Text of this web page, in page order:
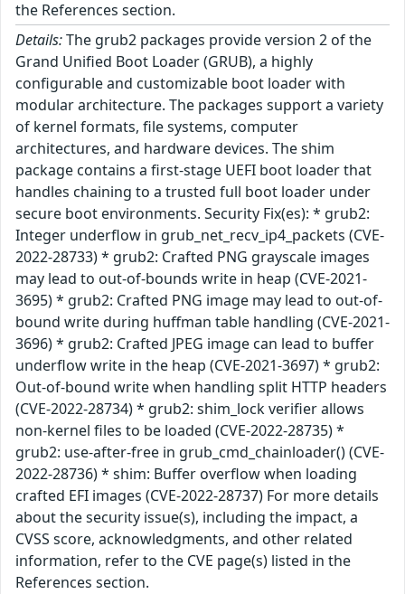
the References section.
Details:The grub2 packages provide version 2 of the
Grand Unified Boot Loader (GRUB), a highly
configurable and customizable boot loader with
modular architecture. The packages support a variety
of kernel formats, file systems, computer
architectures, and hardware devices. The shim
package contains a first-stage UEFI boot loader that
handles chaining to a trusted full boot loader under
secure boot environments. Security Fix(es): * grub2:
Integer underflow in grub_net_recv_ip4_packets (CVE-
2022-28733) * grub2: Crafted PNG grayscale images
may lead to out-of-bounds write in heap (CVE-2021-
3695) * grub2: Crafted PNG image may lead to out-of-
bound write during huffman table handling (CVE-2021-
3696) * grub2: Crafted JPEG image can lead to buffer
underflow write in the heap (CVE-2021-3697) * grub2:
Out-of-bound write when handling split HTTP headers
(CVE-2022-28734) * grub2: shim_lock verifier allows
non-kernel files to be loaded (CVE-2022-28735) *
grub2: use-after-free in grub_cmd_chainloader() (CVE-
2022-28736) * shim: Buffer overflow when loading
crafted EFI images (CVE-2022-28737) For more details
about the security issue(s), including the impact, a
CVSS score, acknowledgments, and other related
information, refer to the CVE page(s) listed in the
References section.